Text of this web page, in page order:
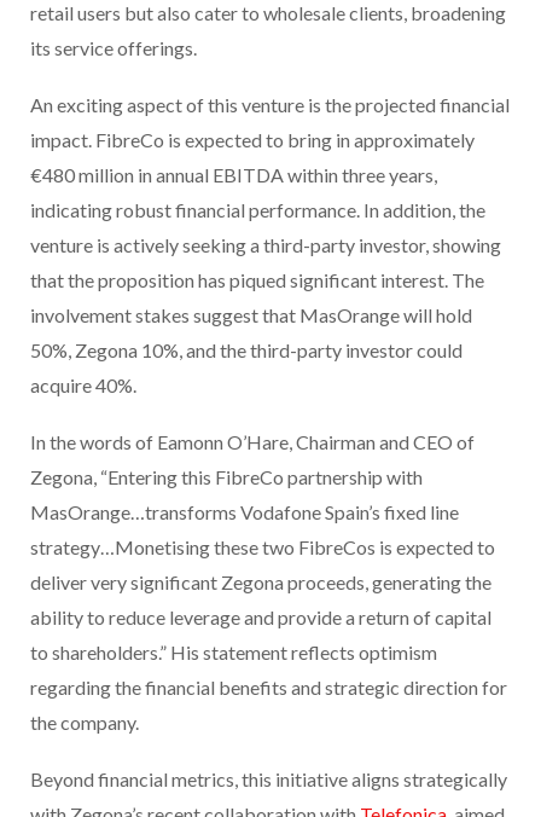
retail users but also cater to wholesale clients, broadening
its service offerings.
An exciting aspect of this venture is the projected financial
impact. FibreCo is expected to bring in approximately
€480 million in annual EBITDA within three years,
indicating robust financial performance. In addition, the
venture is actively seeking a third-party investor, showing
that the proposition has piqued significant interest. The
involvement stakes suggest that MasOrange will hold
50%, Zegona 10%, and the third-party investor could
acquire 40%.
In the words of Eamonn O’Hare, Chairman and CEO of
Zegona, “Entering this FibreCo partnership with
MasOrange…transforms Vodafone Spain’s fixed line
strategy…Monetising these two FibreCos is expected to
deliver very significant Zegona proceeds, generating the
ability to reduce leverage and provide a return of capital
to shareholders.” His statement reflects optimism
regarding the financial benefits and strategic direction for
the company.
Beyond financial metrics, this initiative aligns strategically